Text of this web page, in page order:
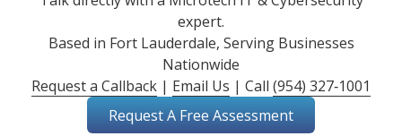
expert.
Based in Fort Lauderdale, Serving Businesses
Nationwide
Request a Callback | Email Us | Call (954) 327‑1001
Request A Free Assessment